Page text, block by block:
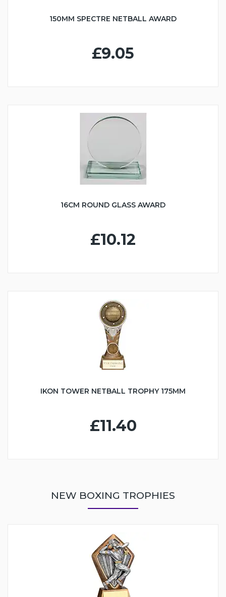
150MM SPECTRE NETBALL AWARD
£9.05
16CM ROUND GLASS AWARD
£10.12
IKON TOWER NETBALL TROPHY 175MM
£11.40
NEW BOXING TROPHIES